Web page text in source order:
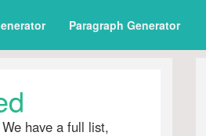
Paragraph Generator
have a full list,